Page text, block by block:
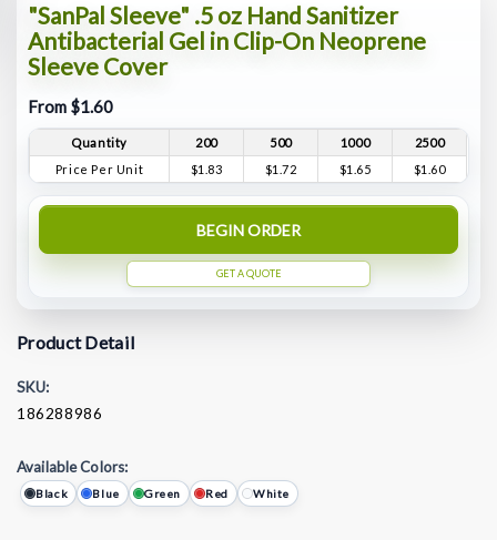
"SanPal Sleeve" .5 oz Hand Sanitizer
Antibacterial Gel in Clip-On Neoprene
Sleeve Cover
From $1.60
Quantity 200 500 1000
2500
Price Per Unit
$1.83 $1.72 $1.65 $1.60
BEGIN ORDER
GET A QUOTE
Product Detail
SKU:
186288986
Available Colors:
Black Blue Green Red White